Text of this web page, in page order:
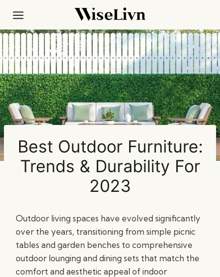
content
Best Outdoor Furniture:
Trends & Durability For
2023
Outdoor living spaces have evolved significantly
over the years, transitioning from simple picnic
tables and garden benches to comprehensive
outdoor lounging and dining sets that match the
comfort and aesthetic appeal of indoor